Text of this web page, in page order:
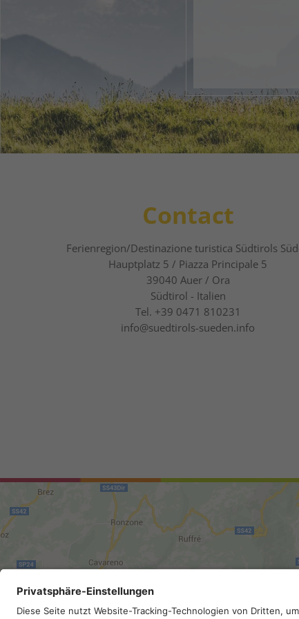
1 2
Contact
Ferienregion/Destinazione turistica Südtirols
Hauptplatz 5 / Piazza Principale 5
39040 Auer / Ora
Südtirol - Italien
Tel. +39 0471 810231
info@suedtirols-sueden.info